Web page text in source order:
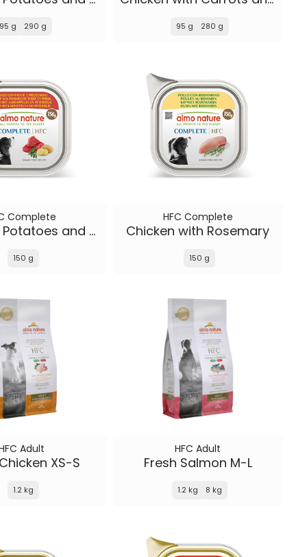
95 g 290 g 95 g 280 g
Complete
Beef with Potatoes and Parsley
150 g
HFC Complete
Chicken with Rosemary
150 g
Adult
XS-S
1.2 kg
HFC Adult
Fresh Salmon M-L
1.2 kg 8 kg